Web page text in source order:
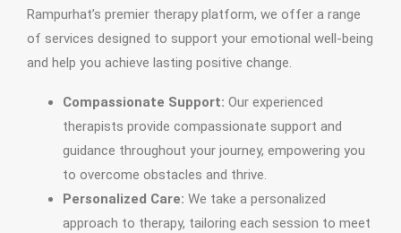
Rampurhat’s premier therapy platform, we offer a range
of services designed to support your emotional well-being
and help you achieve lasting positive change.
Compassionate Support: Our experienced
therapists provide compassionate support and
guidance throughout your journey, empowering you
to overcome obstacles and thrive.
Personalized Care: We take a personalized
approach to therapy, tailoring each session to meet